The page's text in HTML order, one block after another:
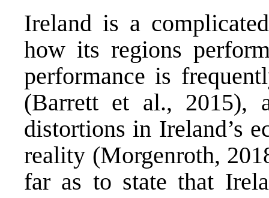
Ireland is a
how its regions
performance is
(Barrett et al., 2015),
distortions in Ireland’s
reality (Morgenroth,
far as to state that